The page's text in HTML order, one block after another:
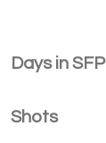
Days in SFP
Shots